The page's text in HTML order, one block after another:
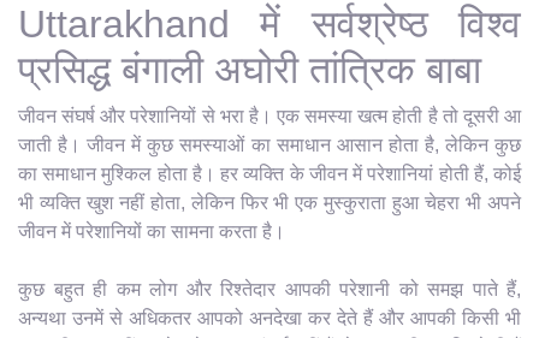
Uttarakhand में सर्वश्रेष्ठ विश्व
प्रसिद्ध बंगाली अघोरी तांत्रिक बाबा
जीवन संघर्ष और परेशानियों से भरा है। एक समस्या खत्म होती है तो दूसरी आ
जाती है। जीवन में कुछ समस्याओं का समाधान आसान होता है, लेकिन कुछ
का समाधान मुश्किल होता है। हर व्यक्ति के जीवन में परेशानियां होती हैं, कोई
भी व्यक्ति खुश नहीं होता, लेकिन फिर भी एक मुस्कुराता हुआ चेहरा भी अपने
जीवन में परेशानियों का सामना करता है।
कुछ बहुत ही कम लोग और रिश्तेदार आपकी परेशानी को समझ पाते हैं,
अन्यथा उनमें से अधिकतर आपको अनदेखा कर देते हैं और आपकी किसी भी